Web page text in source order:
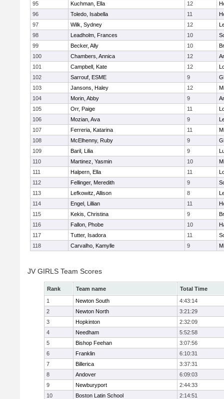
95
Kuchman, Ella 12
96
Toledo, Isabella 11
97
Wilk, Sydney 12
98
Leadholm, Frances 10
99
Becker, Ally 10
100
Chambers, Annica 12
101
Campbell, Kate 12
102
Sarrouf, ESME 9
103
Jansons, Haley 12
104
Morin, Abby 9
105
Orr, Paige 11
106
Mozian, Ava 9
107
Ferreria, Katarina 11
108
McElhenny, Ruby 9
109
Baril, Lilia 9
110
Martinez, Yasmin 10
111
Halpern, Ella 11
112
Fellinger, Meredith 9
113
Lefkowitz, Allison 8
114
Engel, Lillian 11
115
Kekis, Christina 9
116
Fallon, Phobe 10
117
Tutter, Isadora 11
118
Carvalho, Kamylle 9
JV GIRLS Team Scores
Rank Team name
Total Time
1
Newton South
4:43:14
2
Newton North
3:21:29
3
Hopkinton
2:32:09
4
Needham
5:52:58
5
Bishop Feehan
3:07:56
6
Franklin
6:10:31
7
Billerica
3:37:31
8
Andover
6:09:03
9
Newburyport
2:44:33
10
Boston Latin School 2:14:51